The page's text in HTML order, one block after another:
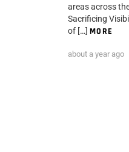
areas across
Sacrificing
of […] MORE
about a year ago